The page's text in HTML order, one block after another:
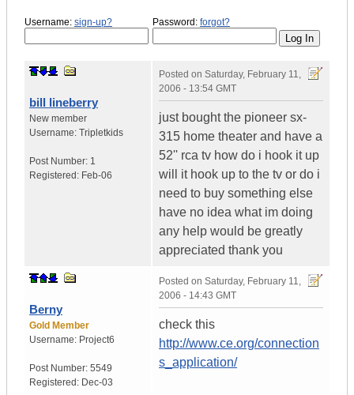
Username: sign-up? Password: forgot?
bill lineberry
New member
Username: Tripletkids
Post Number: 1
Registered: Feb-06
Posted on Saturday, February 11,
2006 - 13:54 GMT
just bought the pioneer sx-
315 home theater and have a
52'' rca tv how do i hook it up
will it hook up to the tv or do i
need to buy something else
have no idea what im doing
any help would be greatly
appreciated thank you
Berny
Gold Member
Username: Project6
Post Number: 5549
Registered: Dec-03
Posted on Saturday, February 11,
2006 - 14:43 GMT
check this
http://www.ce.org/connection
s_application/